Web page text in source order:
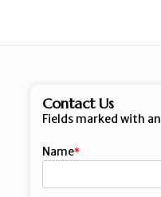
Contact Us
Fields marked with an
Name